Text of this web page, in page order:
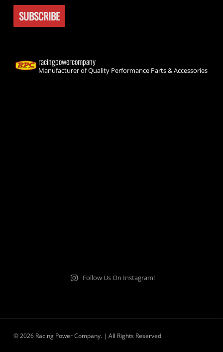
racingpowercompany
Manufacturer of Quality Performance Parts & Accessories
Follow Us On Instagram!
© 2026 Racing Power Company. | All Rights Reserved